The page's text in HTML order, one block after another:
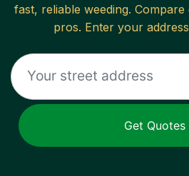
fast, reliable weeding.
pros. Enter your
Get Quotes